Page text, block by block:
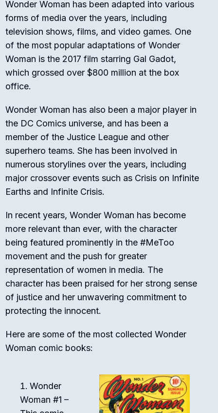
Wonder Woman has been adapted into various
forms of media over the years, including
television shows, films, and video games. One
of the most popular adaptations of Wonder
Woman is the 2017 film starring Gal Gadot,
which grossed over $800 million at the box
office.
Wonder Woman has also been a major player in
the DC Comics universe, and has been a
member of the Justice League and other
superhero teams. She has been involved in
numerous storylines over the years, including
major crossover events such as Crisis on Infinite
Earths and Infinite Crisis.
In recent years, Wonder Woman has become
more relevant than ever, with the character
being featured prominently in the #MeToo
movement and the push for greater
representation of women in media. The
character has been praised for her strong sense
of justice and her unwavering commitment to
protecting the innocent.
Here are some of the most collected Wonder
Woman comic books:
Wonder
Woman #1 –